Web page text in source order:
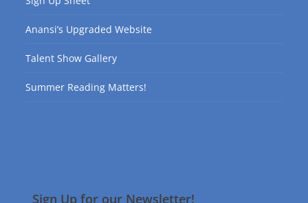
Anansi’s Upgraded Website
Talent Show Gallery
Summer Reading Matters!
Sign Up for our Newsletter!